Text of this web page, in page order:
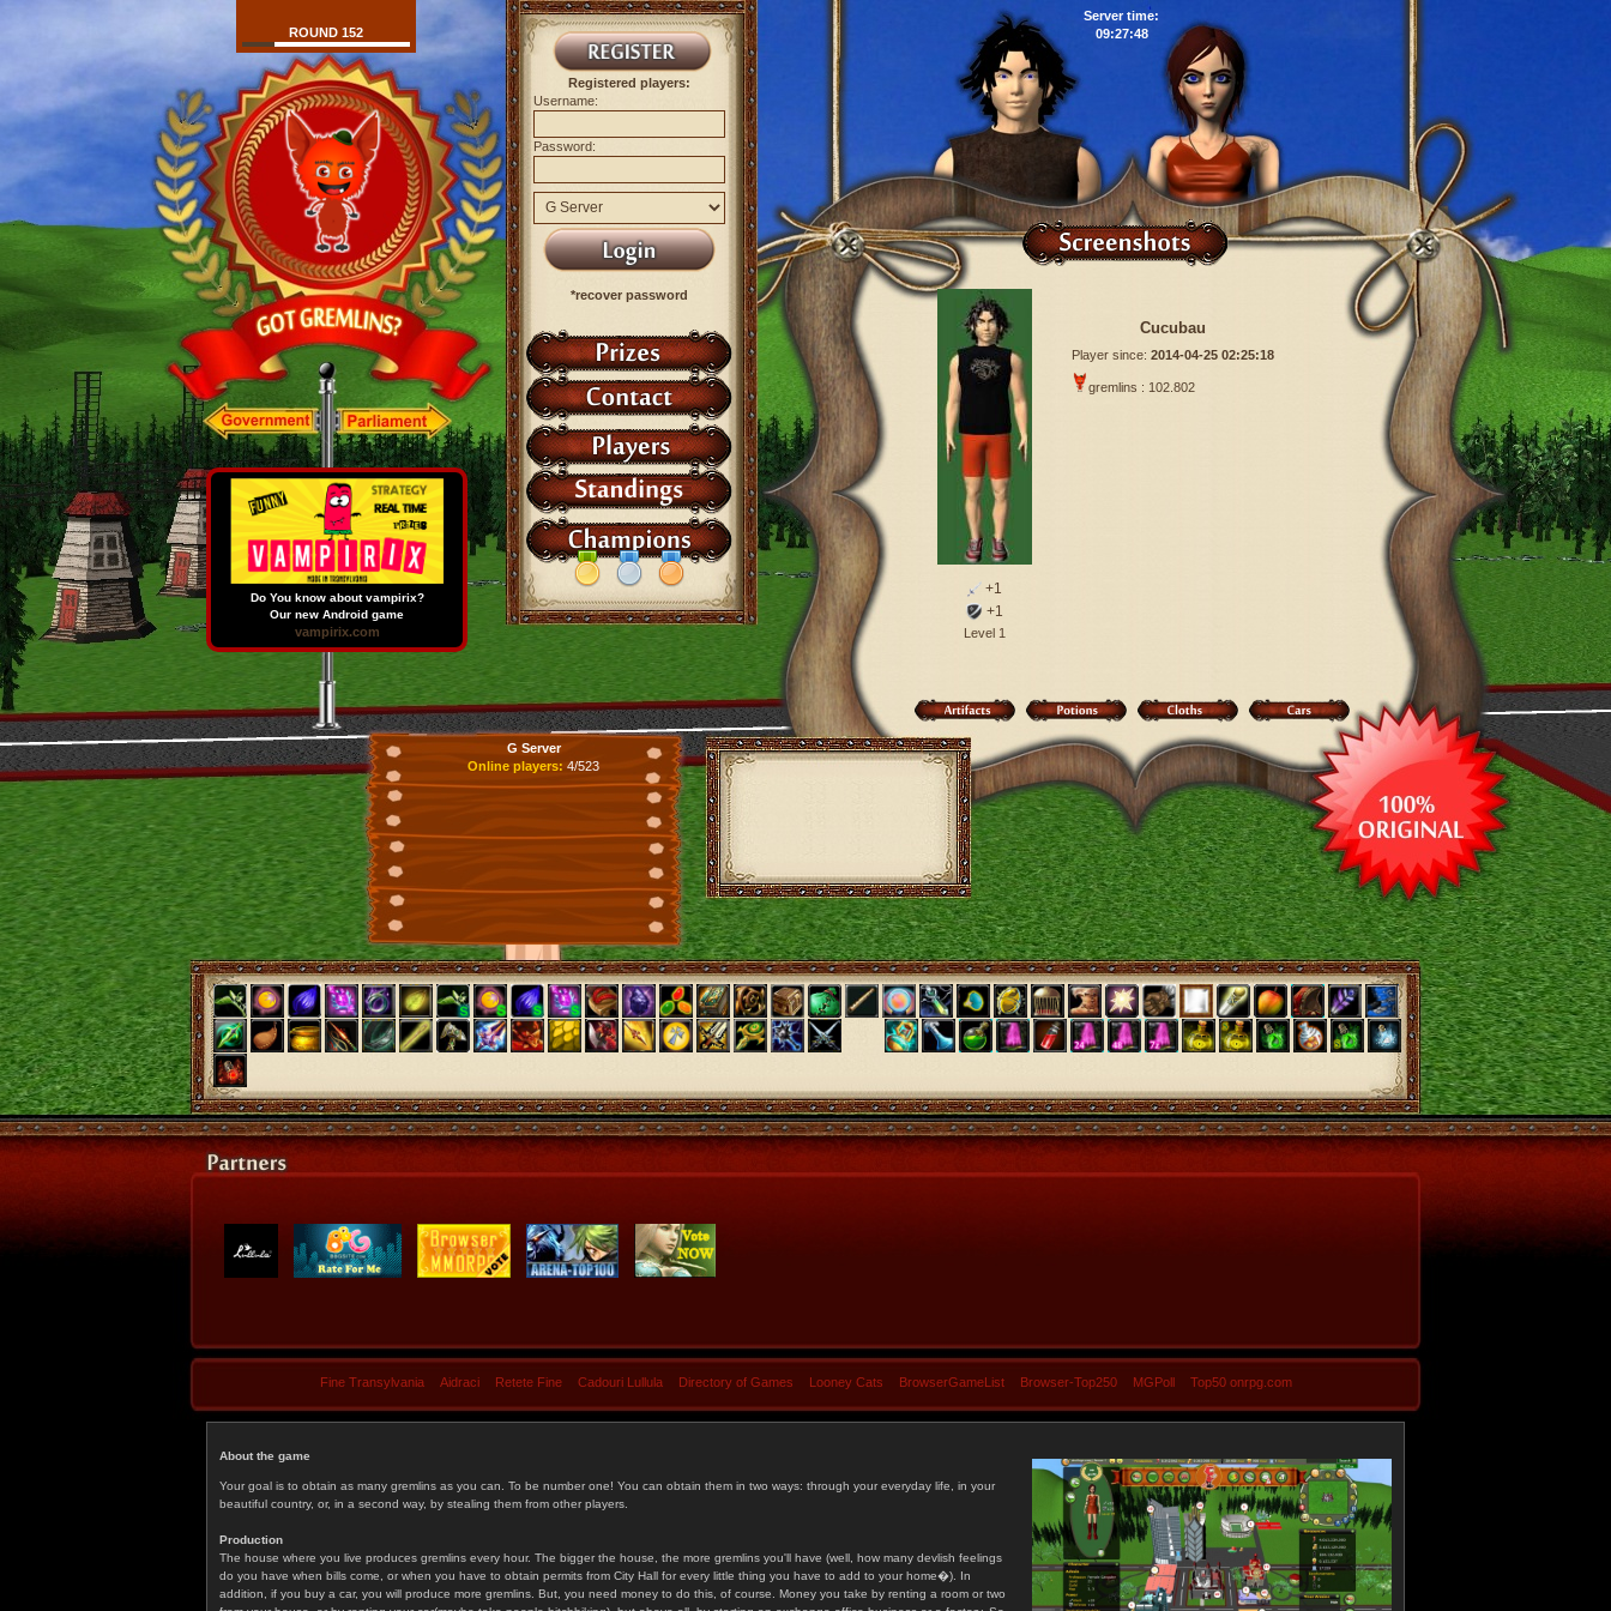
Server time:
09:27:49
ROUND 152
Registered players:
Username:
Password:
*recover password
+1
+1
Level 1
Cucubau
Player since: 2014-04-25 02:25:18
gremlins : 102.802
G Server
Online players: 4/523
Do You know about vampirix?
Our new Android game
vampirix.com
Fine Transylvania Aidraci Retete Fine Cadouri Lullula Directory of Games Looney Cats BrowserGameList Browser-Top250 MGPoll Top50 onrpg.com
About the game
Your goal is to obtain as many gremlins as you can. To be number one! You can obtain them in two ways: through your everyday life, in your
beautiful country, or, in a second way, by stealing them from other players.
Production
The house where you live produces gremlins every hour. The bigger the house, the more gremlins you'll have (well, how many devlish feelings
do you have when bills come, or when you have to obtain permits from City Hall for every little thing you have to add to your home�). In
addition, if you buy a car, you will produce more gremlins. But, you need money to do this, of course. Money you take by renting a room or two